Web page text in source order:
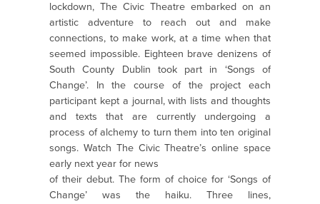
lockdown, The Civic Theatre embarked on an
artistic adventure to reach out and make
connections, to make work, at a time when that
seemed impossible. Eighteen brave denizens of
South County Dublin took part in ‘Songs of
Change’. In the course of the project each
participant kept a journal, with lists and thoughts
and texts that are currently undergoing a
process of alchemy to turn them into ten original
songs. Watch The Civic Theatre’s online space
early next year for news
of their debut. The form of choice for ‘Songs of
Change’ was the haiku. Three lines,